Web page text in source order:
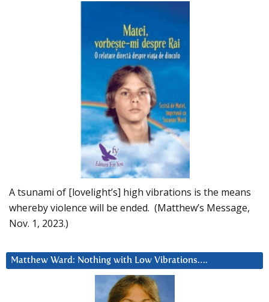
A tsunami of [lovelight’s] high vibrations is the means
whereby violence will be ended. (Matthew’s Message,
Nov. 1, 2023.)
Matthew Ward: Nothing with Low Vibrations….